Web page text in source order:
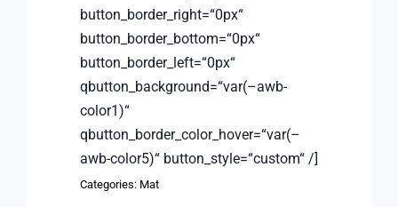
button_border_right=“0px“
button_border_bottom=“0px“
button_border_left=“0px“
qbutton_background=“var(–awb-
color1)“
qbutton_border_color_hover=“var(–
awb-color5)“ button_style=“custom“ /]
Categories: Mat